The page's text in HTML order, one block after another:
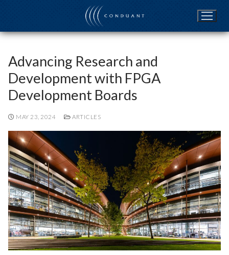
content
Advancing Research and
Development with FPGA
Development Boards
MAY 23, 2024 ARTICLES